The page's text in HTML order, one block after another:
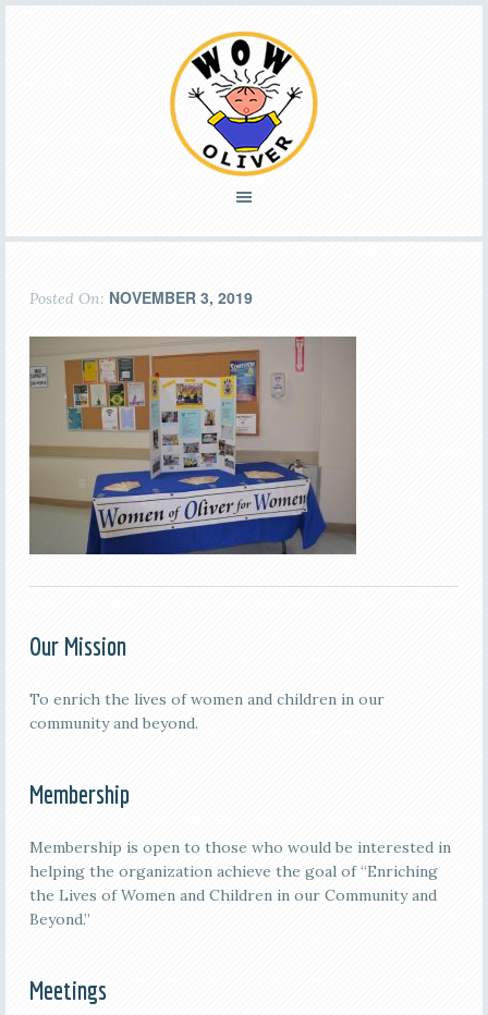
Posted On: NOVEMBER 3, 2019
Our Mission
To enrich the lives of women and children in our
community and beyond.
Membership
Membership is open to those who would be interested in
helping the organization achieve the goal of “Enriching
the Lives of Women and Children in our Community and
Beyond.”
Meetings